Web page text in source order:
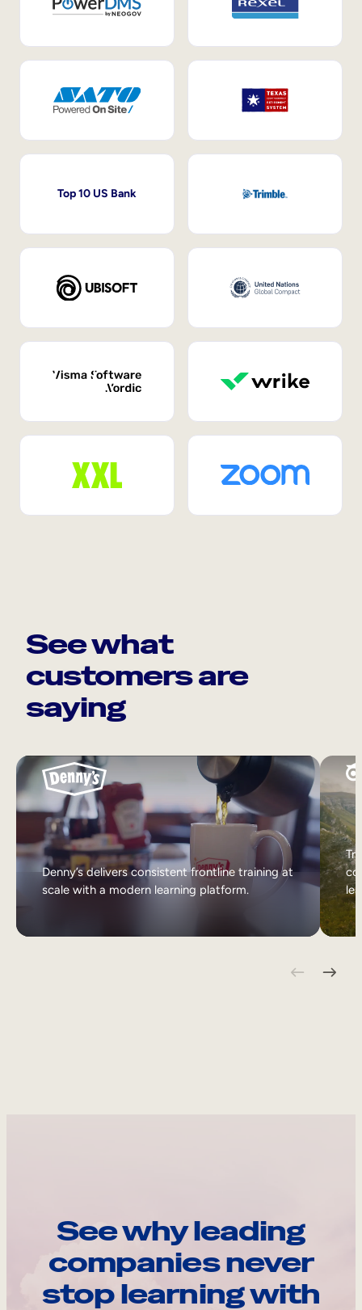
Top 10 US Bank
See what
customers are
saying
Denny’s delivers consistent frontline training at
scale with a modern learning platform.
See why leading
companies never
stop learning with